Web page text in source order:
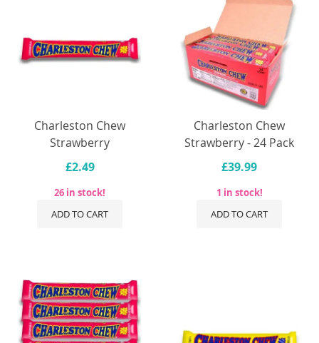
Charleston Chew
Strawberry
£2.49
26 in stock!
ADD TO CART
Charleston Chew
Strawberry - 24 Pack
£39.99
1 in stock!
ADD TO CART